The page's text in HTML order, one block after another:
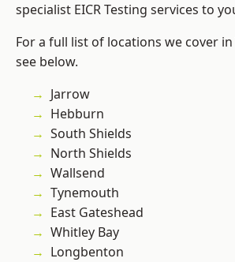
specialist EICR Testing services to
For a full list of locations we cover in
see below.
Jarrow
Hebburn
South Shields
North Shields
Wallsend
Tynemouth
East Gateshead
Whitley Bay
Longbenton